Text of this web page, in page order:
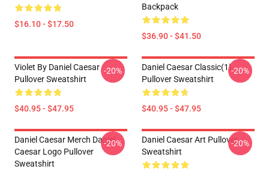
$16.10 - $17.50
Backpack
$36.90 - $41.50
Violet By Daniel Caesar
Pullover Sweatshirt
$40.95 - $47.95
-20%
Daniel Caesar Classic(1)
Pullover Sweatshirt
$40.95 - $47.95
-20%
Daniel Caesar Merch Daniel
Caesar Logo Pullover
Sweatshirt
-20%
Daniel Caesar Art Pullover
Sweatshirt
-20%